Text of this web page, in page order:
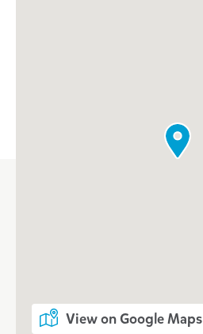
View on Google Maps